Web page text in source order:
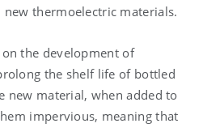
thermoelectric materials.
the development of
the shelf life of bottled
new material, when added to
impervious, meaning that